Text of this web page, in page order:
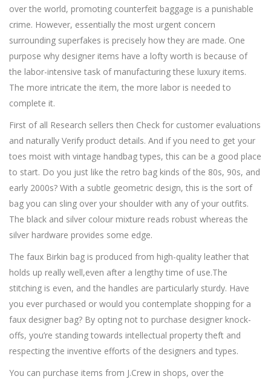
over the world, promoting counterfeit baggage is a punishable
crime. However, essentially the most urgent concern
surrounding superfakes is precisely how they are made. One
purpose why designer items have a lofty worth is because of
the labor-intensive task of manufacturing these luxury items.
The more intricate the item, the more labor is needed to
complete it.
First of all Research sellers then Check for customer evaluations
and naturally Verify product details. And if you need to get your
toes moist with vintage handbag types, this can be a good place
to start. Do you just like the retro bag kinds of the 80s, 90s, and
early 2000s? With a subtle geometric design, this is the sort of
bag you can sling over your shoulder with any of your outfits.
The black and silver colour mixture reads robust whereas the
silver hardware provides some edge.
The faux Birkin bag is produced from high-quality leather that
holds up really well,even after a lengthy time of use.The
stitching is even, and the handles are particularly sturdy. Have
you ever purchased or would you contemplate shopping for a
faux designer bag? By opting not to purchase designer knock-
offs, you’re standing towards intellectual property theft and
respecting the inventive efforts of the designers and types.
You can purchase items from J.Crew in shops, over the